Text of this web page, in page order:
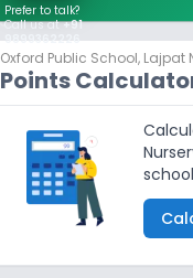
Prefer to talk?
Call us at +91
9899362226
Oxford Public School, Lajpat
Points
school